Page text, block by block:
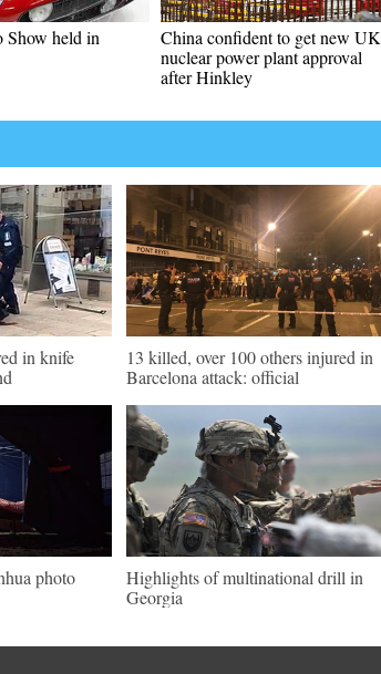
Show held in
China confident to get new UK
nuclear power plant approval
after Hinkley
in knife
13 killed, over 100 others injured in
Barcelona attack: official
photo
Highlights of multinational drill in
Georgia